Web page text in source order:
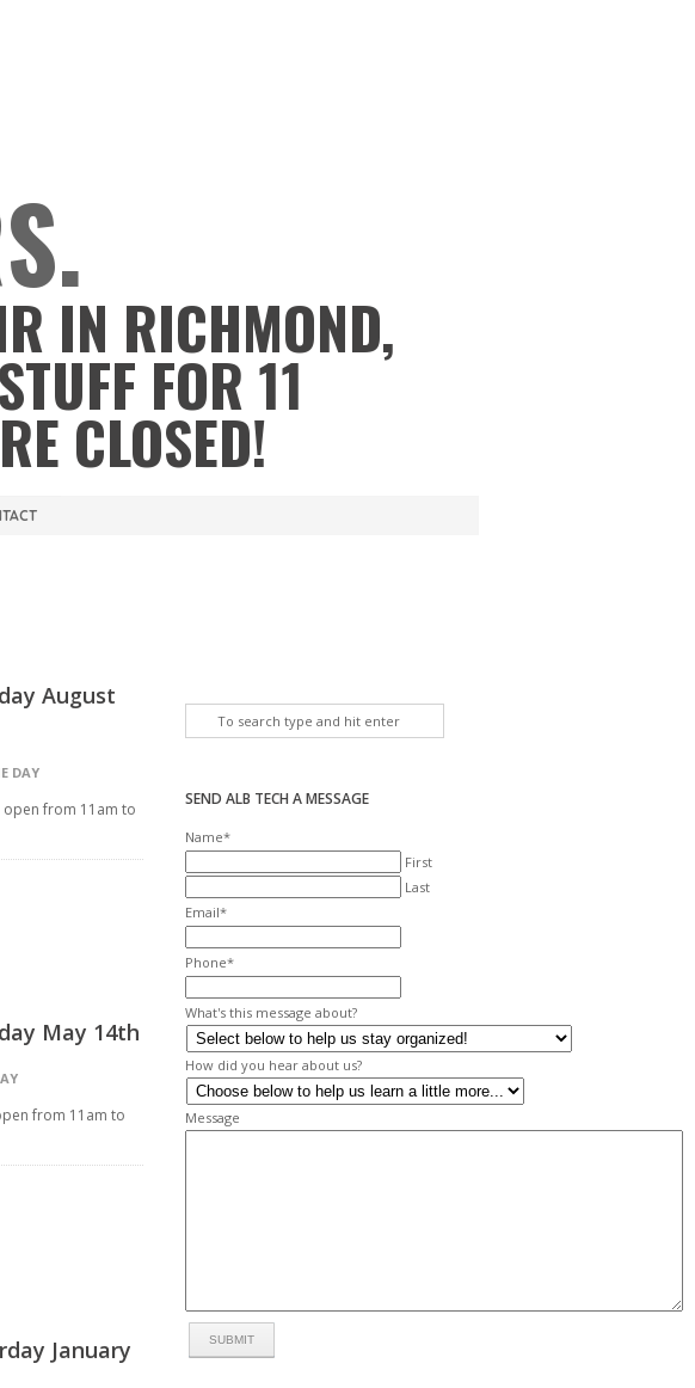
IN RICHMOND,
FOR 11
CLOSED!
August
DAY
open from 11am to
May 14th
from 11am to
January
SEND ALB TECH A MESSAGE
Name*
First
Last
Email*
Phone*
What's this message about?
How did you hear about us?
Message